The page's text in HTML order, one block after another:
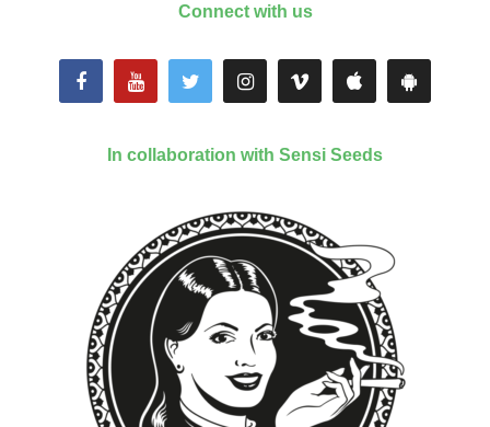
Connect with us
In collaboration with Sensi Seeds